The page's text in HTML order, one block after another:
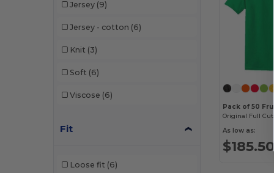
Jersey (9)
Jersey - cotton (6)
Knit (3)
Soft (6)
Viscose (6)
Fit
Loose fit (6)
Pack of 50
Original Full Cut
As low as:
$185.50